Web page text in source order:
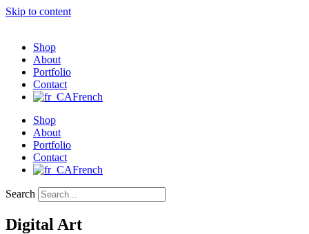
Skip to content
Shop
About
Portfolio
Contact
French
Shop
About
Portfolio
Contact
French
Search
Digital Art